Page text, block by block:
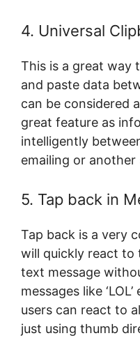
4. Universal
This is a great way
and paste data
can be considered
great feature as
intelligently
emailing or
5. Tap back in
Tap back is a very
will quickly react to
text message
messages like
users can react to
just using thumb